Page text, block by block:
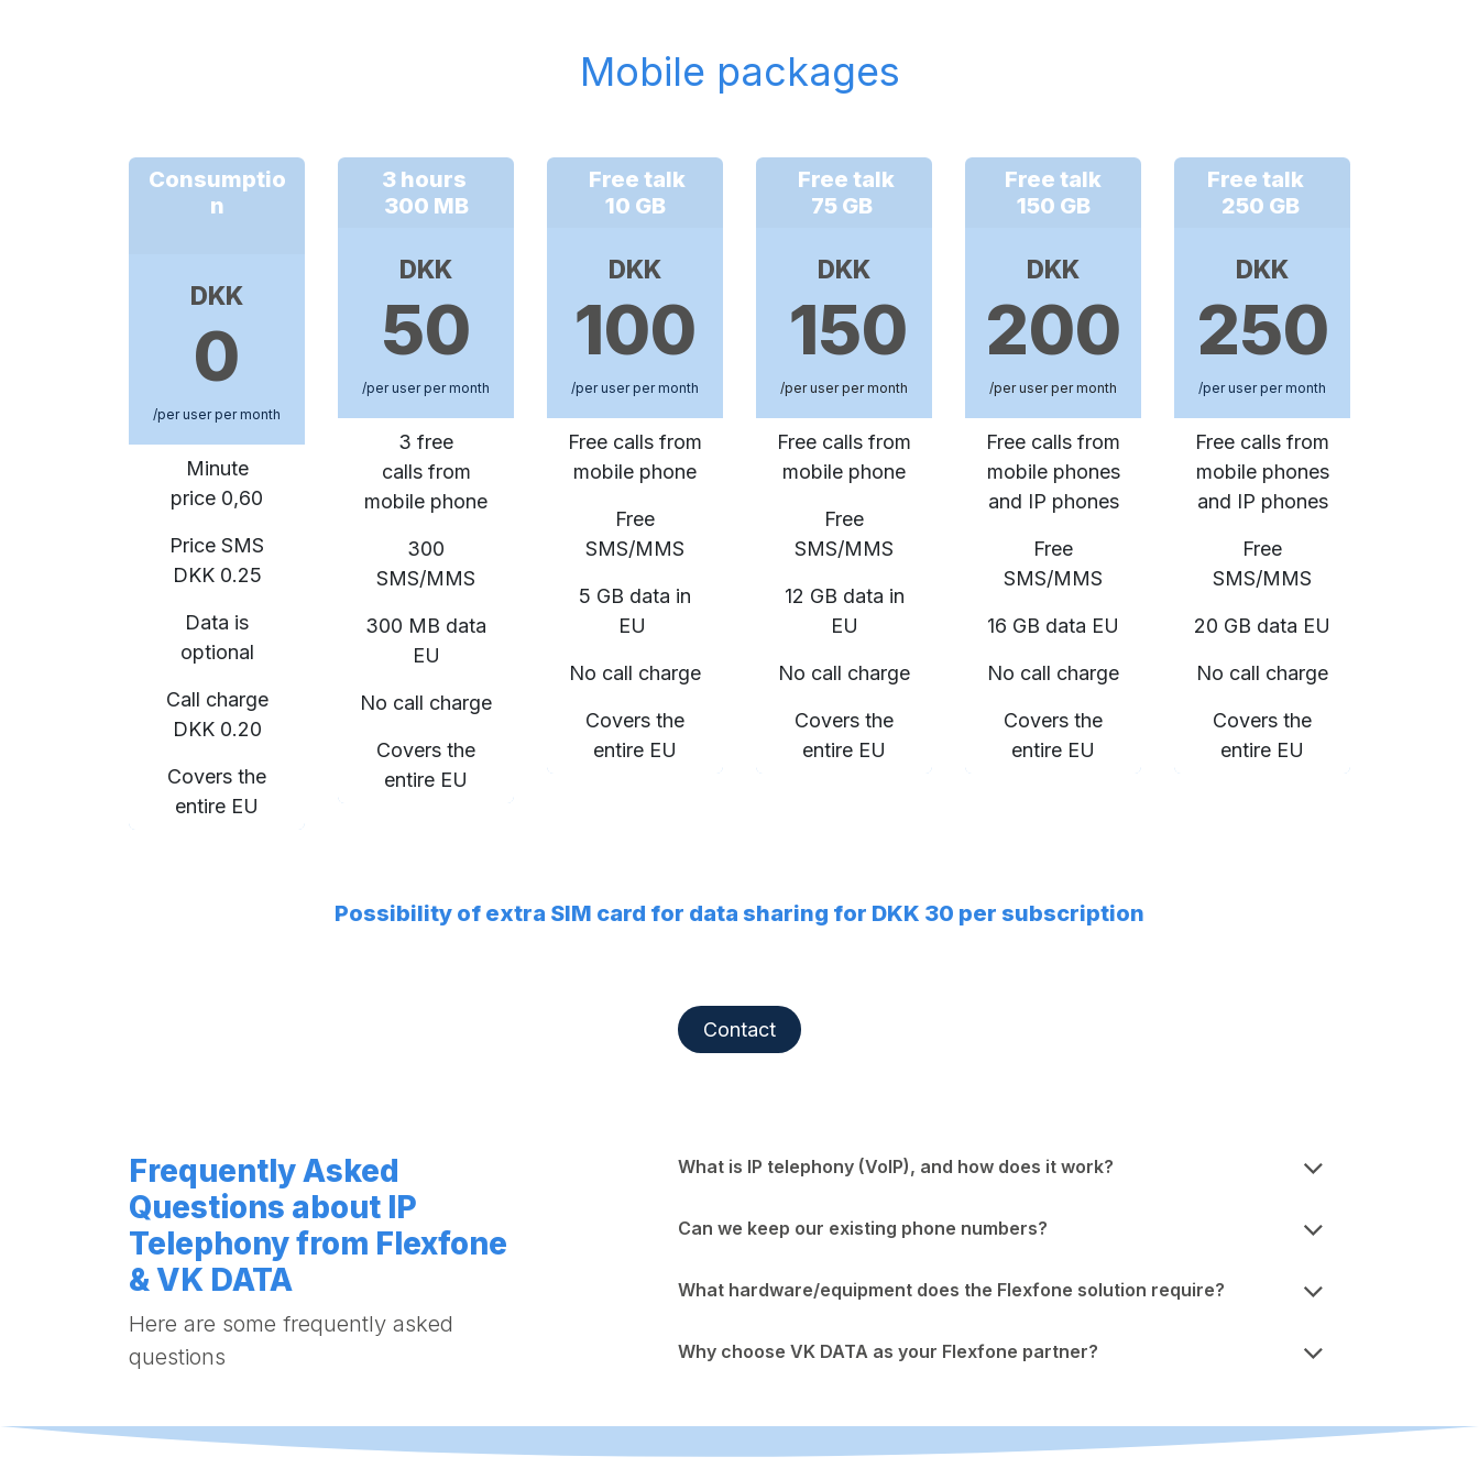
Mobile packages
Consumptio
n
DKK
0
/per user per month
Minute
price 0,60
Price SMS
DKK 0.25
Data is
optional
Call charge
DKK 0.20
Covers the
entire EU
3 hours
300 MB
DKK
50
/per user per month
3 free
calls from
mobile phone
300
SMS/MMS
300 MB data
EU
No call charge
Covers the
entire EU
Free talk
10 GB
DKK
100
/per user per month
Free calls from
mobile phone
Free
SMS/MMS
5 GB data in
EU
No call charge
Covers the
entire EU
Free talk
75 GB
DKK
150
/per user per month
Free calls from
mobile phone
Free
SMS/MMS
12 GB data in
EU
No call charge
Covers the
entire EU
Free talk
150 GB
DKK
200
/per user per month
Free calls from
mobile phones
and IP phones
Free
SMS/MMS
16 GB data EU
No call charge
Covers the
entire EU
Free talk
250 GB
DKK
250
/per user per month
Free calls from
mobile phones
and IP phones
Free
SMS/MMS
20 GB data EU
No call charge
Covers the
entire EU
Possibility of extra SIM card for data sharing for DKK 30 per subscription
Contact
Frequently Asked
Questions about IP
Telephony from Flexfone
& VK DATA
Here are some frequently asked
questions
What is IP telephony (VoIP), and how does it work?
Can we keep our existing phone numbers?
What hardware/equipment does the Flexfone solution require?
Why choose VK DATA as your Flexfone partner?